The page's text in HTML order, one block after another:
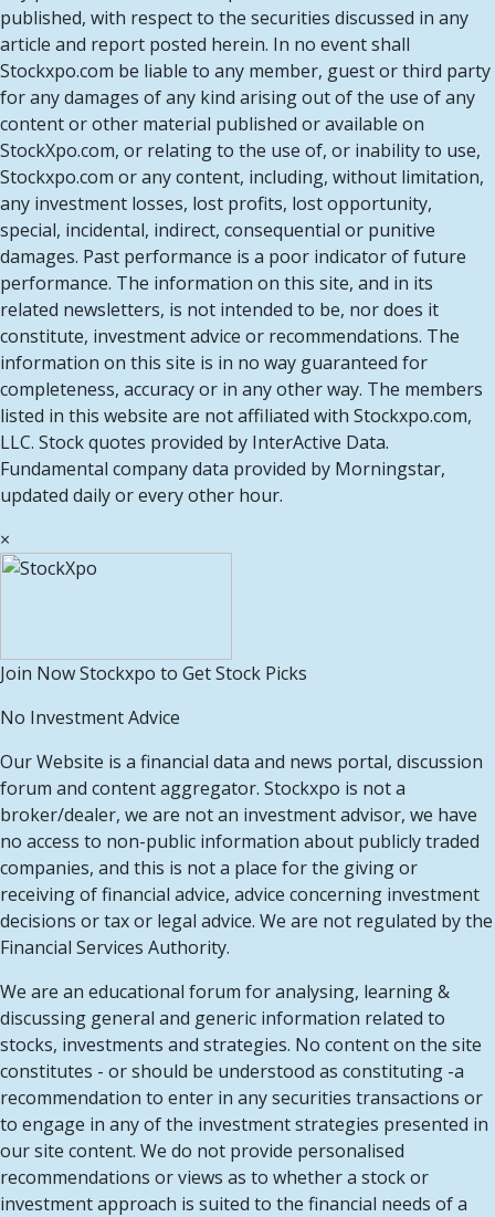
published, with respect to the securities discussed in any
article and report posted herein. In no event shall
Stockxpo.com be liable to any member, guest or third party
for any damages of any kind arising out of the use of any
content or other material published or available on
StockXpo.com, or relating to the use of, or inability to use,
Stockxpo.com or any content, including, without limitation,
any investment losses, lost profits, lost opportunity,
special, incidental, indirect, consequential or punitive
damages. Past performance is a poor indicator of future
performance. The information on this site, and in its
related newsletters, is not intended to be, nor does it
constitute, investment advice or recommendations. The
information on this site is in no way guaranteed for
completeness, accuracy or in any other way. The members
listed in this website are not affiliated with Stockxpo.com,
LLC. Stock quotes provided by InterActive Data.
Fundamental company data provided by Morningstar,
updated daily or every other hour.
×
Join Now Stockxpo to Get Stock Picks
No Investment Advice
Our Website is a financial data and news portal, discussion
forum and content aggregator. Stockxpo is not a
broker/dealer, we are not an investment advisor, we have
no access to non-public information about publicly traded
companies, and this is not a place for the giving or
receiving of financial advice, advice concerning investment
decisions or tax or legal advice. We are not regulated by the
Financial Services Authority.
We are an educational forum for analysing, learning &
discussing general and generic information related to
stocks, investments and strategies. No content on the site
constitutes - or should be understood as constituting -a
recommendation to enter in any securities transactions or
to engage in any of the investment strategies presented in
our site content. We do not provide personalised
recommendations or views as to whether a stock or
investment approach is suited to the financial needs of a